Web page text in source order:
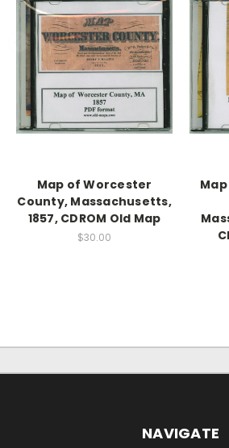
Map of Worcester
County, Massachusetts,
1857, CDROM Old Map
$30.00
NAVIGATE